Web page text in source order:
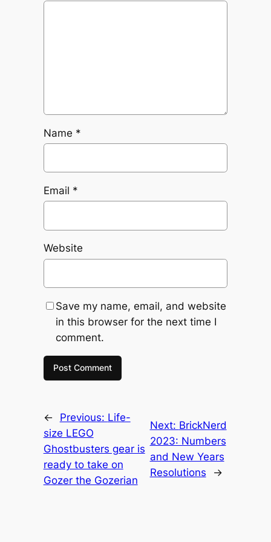
Name *
Email *
Website
Save my name, email, and website
in this browser for the next time I
comment.
← Previous: Life-
size LEGO
Ghostbusters gear is
ready to take on
Gozer the Gozerian
Next: BrickNerd
2023: Numbers
and New Years
Resolutions
→